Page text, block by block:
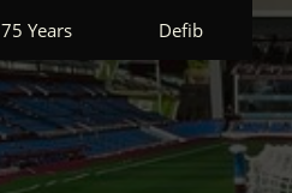
75 Years Defib